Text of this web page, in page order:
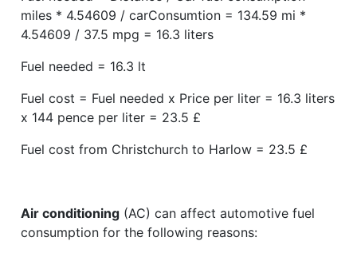
miles * 4.54609 / carConsumtion = 134.59 mi *
4.54609 / 37.5 mpg = 16.3 liters
Fuel needed = 16.3 lt
Fuel cost = Fuel needed x Price per liter = 16.3 liters
x 144 pence per liter = 23.5 £
Fuel cost from Christchurch to Harlow = 23.5 £
Air conditioning (AC) can affect automotive fuel
consumption for the following reasons: